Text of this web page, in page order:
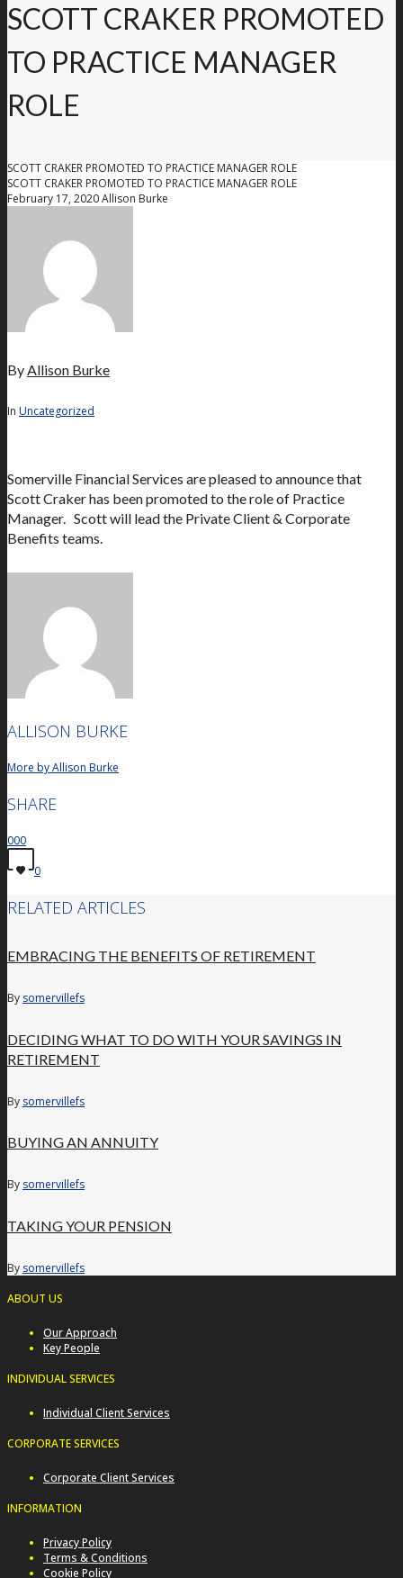
SCOTT CRAKER PROMOTED
TO PRACTICE MANAGER
ROLE
SCOTT CRAKER PROMOTED TO PRACTICE MANAGER ROLE
SCOTT CRAKER PROMOTED TO PRACTICE MANAGER ROLE
February 17, 2020Allison Burke
By Allison Burke
In Uncategorized
Somerville Financial Services are pleased to announce that
Scott Craker has been promoted to the role of Practice
Manager. Scott will lead the Private Client & Corporate
Benefits teams.
ALLISON BURKE
More by Allison Burke
SHARE
000
0
RELATED ARTICLES
EMBRACING THE BENEFITS OF RETIREMENT
By somervillefs
DECIDING WHAT TO DO WITH YOUR SAVINGS IN
RETIREMENT
By somervillefs
BUYING AN ANNUITY
By somervillefs
TAKING YOUR PENSION
By somervillefs
ABOUT US
Our Approach
Key People
INDIVIDUAL SERVICES
Individual Client Services
CORPORATE SERVICES
Corporate Client Services
INFORMATION
Privacy Policy
Terms & Conditions
Cookie Policy